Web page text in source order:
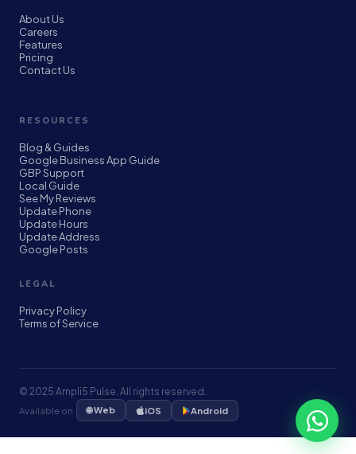
About Us
Careers
Features
Pricing
Contact Us
RESOURCES
Blog & Guides
Google Business App Guide
GBP Support
Local Guide
See My Reviews
Update Phone
Update Hours
Update Address
Google Posts
LEGAL
Privacy Policy
Terms of Service
© 2025 Ampli5 Pulse. All rights reserved.
Available on 🌐 Web iOS Android